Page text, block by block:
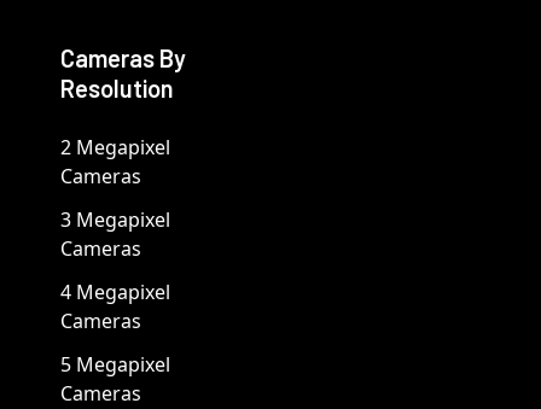
Cameras By
Resolution
2 Megapixel
Cameras
3 Megapixel
Cameras
4 Megapixel
Cameras
5 Megapixel
Cameras